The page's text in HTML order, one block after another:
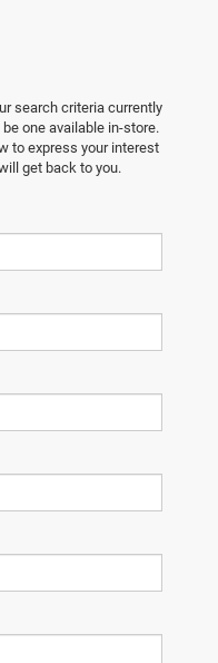
search criteria currently
one available in-store.
to express your interest
get back to you.